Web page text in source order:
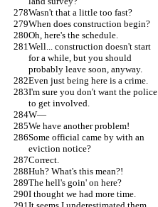
Wasn't that a little too fast?
When does construction begin?
Oh, here's the schedule.
Well... construction doesn't start
for a while, but you should
probably leave soon, anyway.
Even just being here is a crime.
I'm sure you don't want the police
to get involved.
W—
We have another problem!
Some official came by with an
eviction notice?
Correct.
Huh? What's this mean?!
The hell's goin' on here?
I thought we had more time.